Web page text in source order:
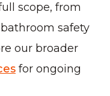
scope, from
safety
our broader
for ongoing